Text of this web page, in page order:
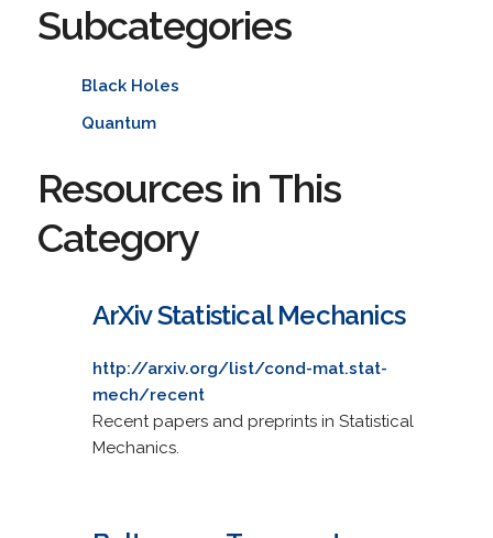
Subcategories
Black Holes
Quantum
Resources in This
Category
ArXiv Statistical Mechanics
http://arxiv.org/list/cond-mat.stat-
mech/recent
Recent papers and preprints in Statistical
Mechanics.